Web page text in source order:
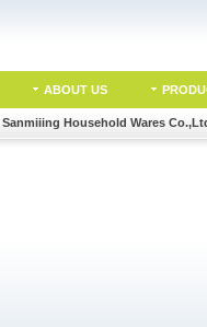
ABOUT US
Sanmiiing Household Wares